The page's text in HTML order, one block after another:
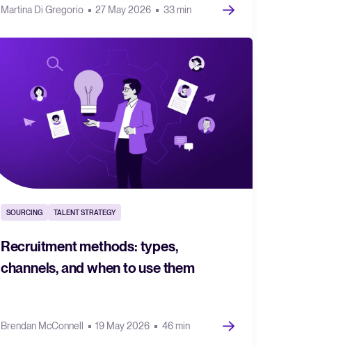
Martina Di Gregorio 27 May 2026 33 min
SOURCING TALENT STRATEGY
Recruitment methods: types,
channels, and when to use them
Brendan McConnell 19 May 2026 46 min